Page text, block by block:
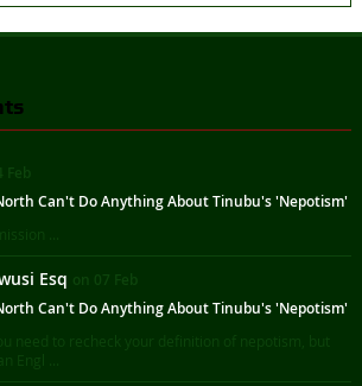
Feb
Can't Do Anything About Tinubu's 'Nepotism'
...
Esq on 07 Feb
Can't Do Anything About Tinubu's 'Nepotism'
need to recheck your definition of nepotism, but
Engl ...